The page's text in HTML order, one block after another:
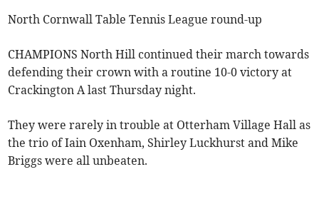
North Cornwall Table Tennis League round-up
CHAMPIONS North Hill continued their march towards
defending their crown with a routine 10-0 victory at
Crackington A last Thursday night.
They were rarely in trouble at Otterham Village Hall as
the trio of Iain Oxenham, Shirley Luckhurst and Mike
Briggs were all unbeaten.